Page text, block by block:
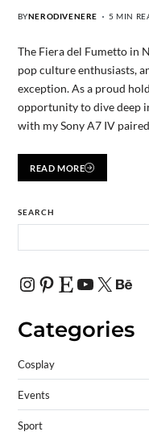
BYNERODIVENERE 5 MIN
The Fiera del Fumetto in
pop culture enthusiasts,
exception. As a proud
opportunity to dive deep
with my Sony A7 IV
READ MORE
SEARCH
Categories
Cosplay
Events
Sport